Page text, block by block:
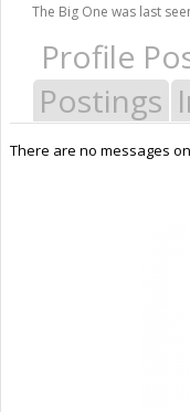
The Big One was last
Profile
Postings
There are no messages